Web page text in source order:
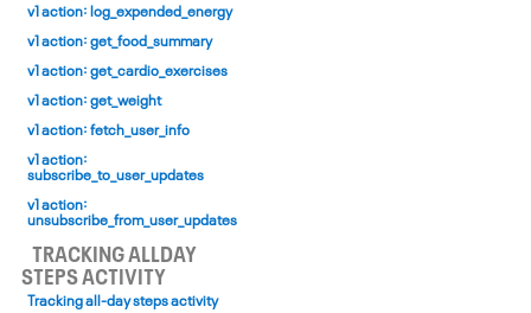
v1 action: log_expended_energy
v1 action: get_food_summary
v1 action: get_cardio_exercises
v1 action: get_weight
v1 action: fetch_user_info
v1 action:
subscribe_to_user_updates
v1 action:
unsubscribe_from_user_updates
TRACKING ALL­DAY
STEPS ACTIVITY
Tracking all-day steps activity